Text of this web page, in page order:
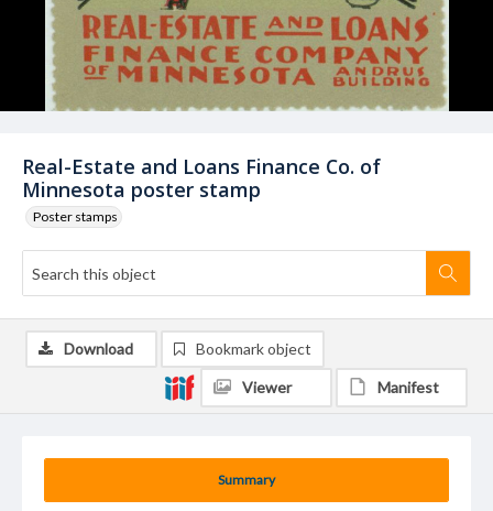
Real-Estate and Loans Finance Co. of
Minnesota poster stamp
Poster stamps
Summary
Download Bookmark object
Viewer Manifest